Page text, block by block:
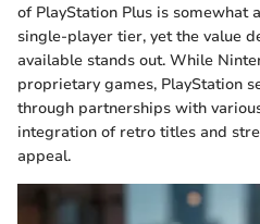
of PlayStation Plus is somewhat
single-player tier, yet the value
available stands out. While
proprietary games, PlayStation
through partnerships with
integration of retro titles and
appeal.